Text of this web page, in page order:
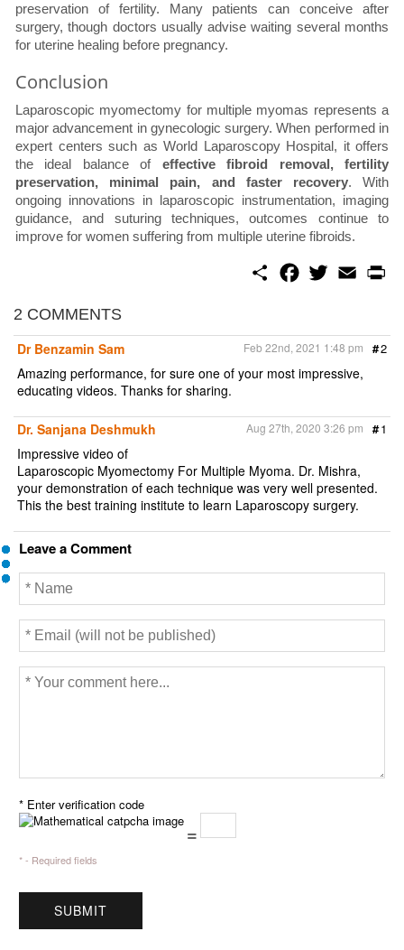
preservation of fertility. Many patients can conceive after
surgery, though doctors usually advise waiting several months
for uterine healing before pregnancy.
Conclusion
Laparoscopic myomectomy for multiple myomas represents a
major advancement in gynecologic surgery. When performed in
expert centers such as World Laparoscopy Hospital, it offers
the ideal balance of effective fibroid removal, fertility
preservation, minimal pain, and faster recovery. With
ongoing innovations in laparoscopic instrumentation, imaging
guidance, and suturing techniques, outcomes continue to
improve for women suffering from multiple uterine fibroids.
S
o
o
k
w
e
r
E
m
2 COMMENTS
Dr Benzamin Sam
#2
Feb 22nd, 2021 1:48 pm
Amazing performance, for sure one of your most impressive,
educating videos. Thanks for sharing.
Dr. Sanjana Deshmukh #1
Aug 27th, 2020 3:26 pm
Impressive video of
Laparoscopic Myomectomy For Multiple Myoma. Dr. Mishra,
your demonstration of each technique was very well presented.
This the best training institute to learn Laparoscopy surgery.
Leave a Comment
* Enter verification code
=
* - Required fields